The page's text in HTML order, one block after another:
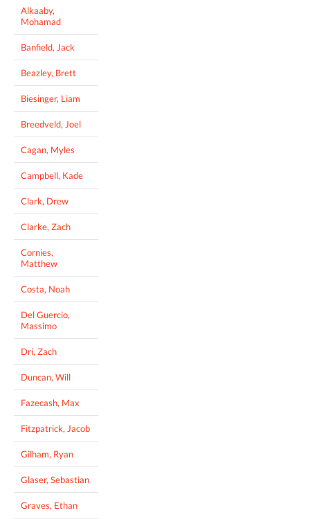
Alkaaby,
Mohamad
Banfield, Jack
Beazley, Brett
Biesinger, Liam
Breedveld, Joel
Cagan, Myles
Campbell, Kade
Clark, Drew
Clarke, Zach
Cornies,
Matthew
Costa, Noah
Del Guercio,
Massimo
Dri, Zach
Duncan, Will
Fazecash, Max
Fitzpatrick, Jacob
Gilham, Ryan
Glaser, Sebastian
Graves, Ethan